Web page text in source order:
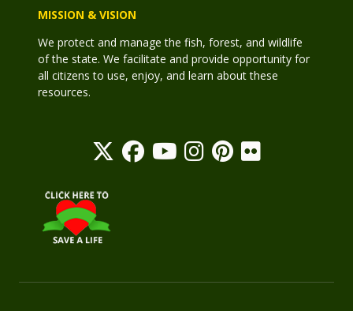
MISSION & VISION
We protect and manage the fish, forest, and wildlife
of the state. We facilitate and provide opportunity for
all citizens to use, enjoy, and learn about these
resources.